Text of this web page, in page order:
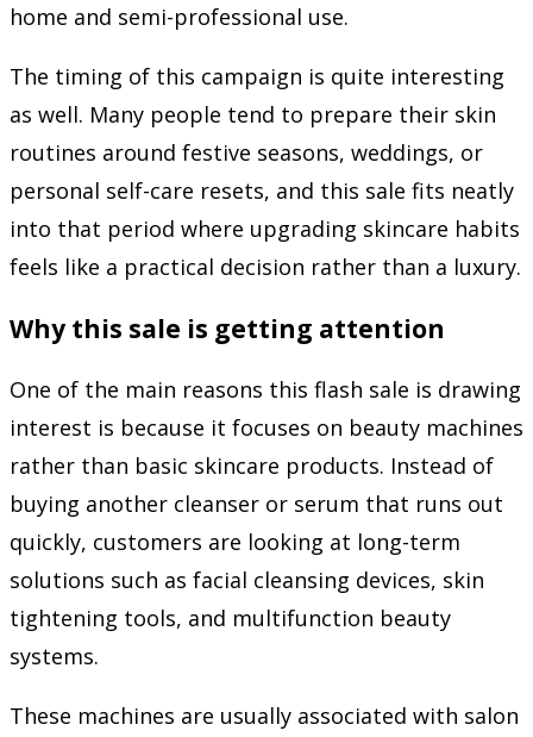
home and semi-professional use.
The timing of this campaign is quite interesting
as well. Many people tend to prepare their skin
routines around festive seasons, weddings, or
personal self-care resets, and this sale fits neatly
into that period where upgrading skincare habits
feels like a practical decision rather than a luxury.
Why this sale is getting attention
One of the main reasons this flash sale is drawing
interest is because it focuses on beauty machines
rather than basic skincare products. Instead of
buying another cleanser or serum that runs out
quickly, customers are looking at long-term
solutions such as facial cleansing devices, skin
tightening tools, and multifunction beauty
systems.
These machines are usually associated with salon